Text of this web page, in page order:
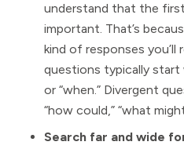
understand that the
important. That’s
kind of responses you’ll
questions typically start
or “when.” Divergent
“how could,” “what
Search far and wide